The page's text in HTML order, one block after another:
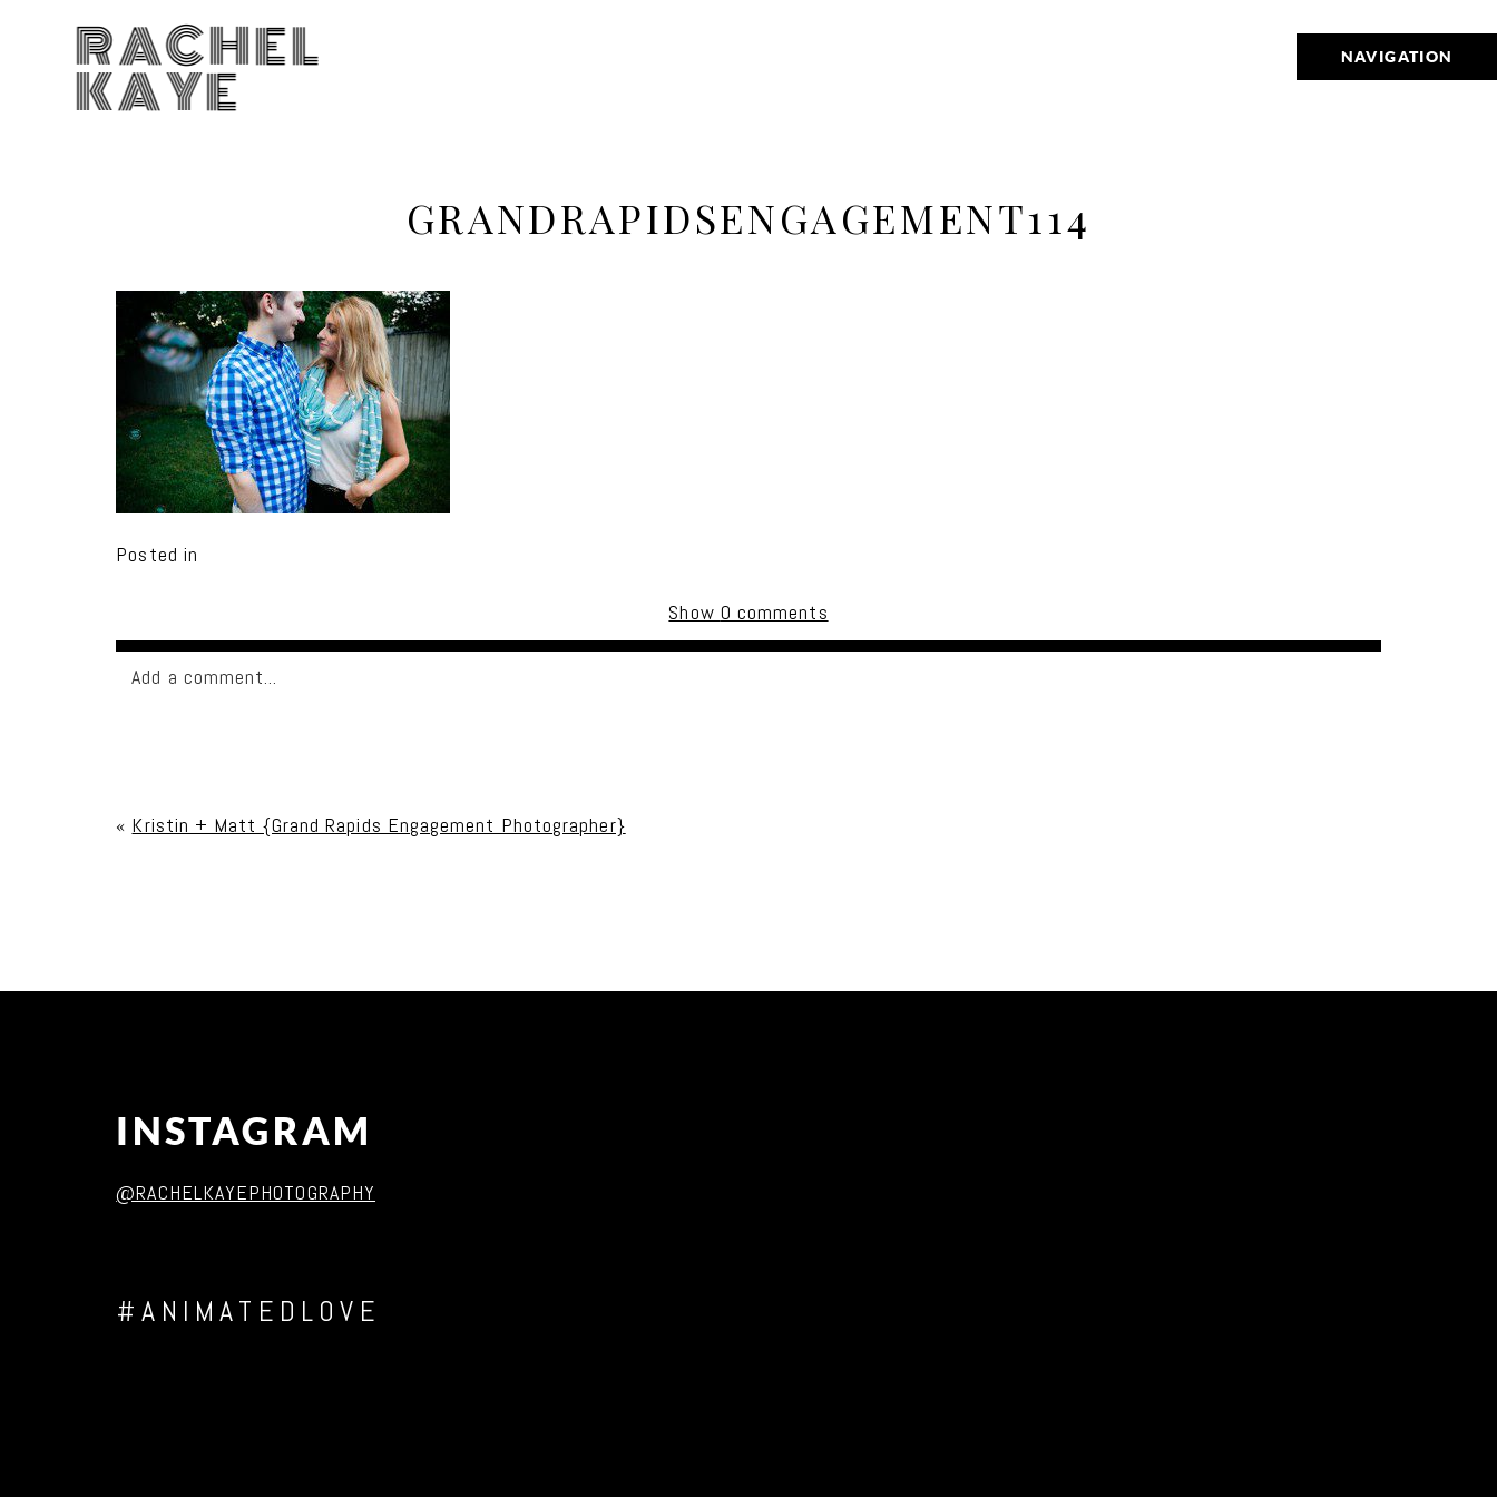
NAVIGATION
RACHEL
KAYE
GRANDRAPIDSENGAGEMENT114
Posted in
Show 0 comments
Add a comment...
Post Comment
« Kristin + Matt {Grand Rapids Engagement Photographer}
INSTAGRAM
@RACHELKAYEPHOTOGRAPHY
#ANIMATEDLOVE